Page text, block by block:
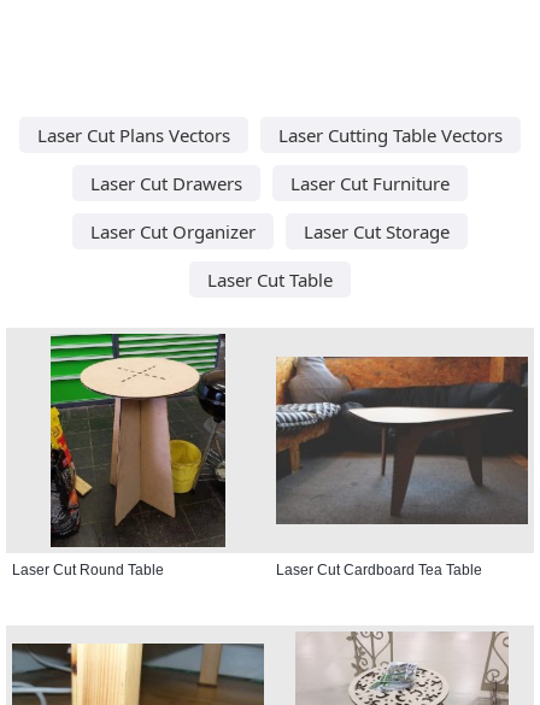
Laser Cut Plans Vectors
Laser Cutting Table Vectors
Laser Cut Drawers
Laser Cut Furniture
Laser Cut Organizer
Laser Cut Storage
Laser Cut Table
Laser Cut Round Table Laser Cut Cardboard Tea Table